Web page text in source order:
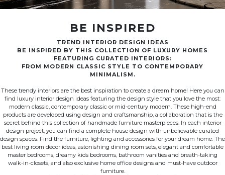
BE INSPIRED
TREND INTERIOR DESIGN IDEAS
BE INSPIRED BY THIS COLLECTION OF LUXURY HOMES
FEATURING CURATED INTERIORS:
FROM MODERN CLASSIC STYLE TO CONTEMPORARY
MINIMALISM.
These trendy interiors are the best inspiration to create a dream home! Here you can
find luxury interior design ideas featuring the design style that you love the most:
modern classic, contemporary classic or mid-century modern. These high-end
products are developed using design and craftsmanship, a collaboration that is the
secret behind this collection of handmade furniture masterpieces. In each interior
design project, you can find a complete house design with unbelievable curated
design spaces. Find the furniture, lighting and accessories for your dream home: The
best living room decor ideas, astonishing dining room sets, elegant and comfortable
master bedrooms, dreamy kids bedrooms, bathroom vanities and breath-taking
walk-in-closets, and also exclusive home office designs and must-have outdoor
furniture.